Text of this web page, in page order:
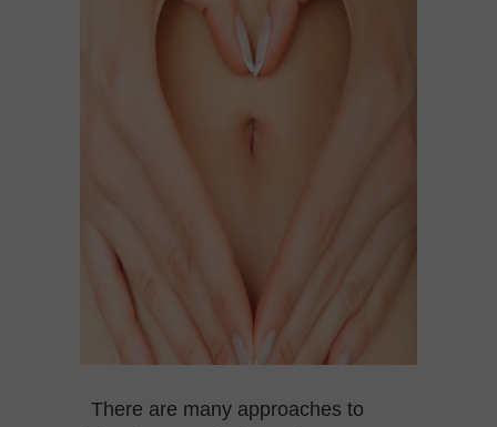
There are many approaches to